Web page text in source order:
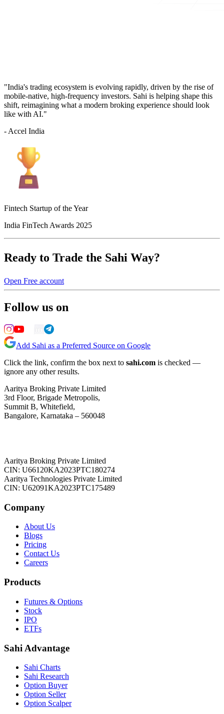
"India's trading ecosystem is evolving rapidly, driven by the rise of
mobile-native, high-frequency investors. Sahi is helping shape this
shift, reimagining what a modern broking experience should look
like with AI."
- Accel India
Fintech Startup of the Year
India FinTech Awards 2025
Ready to Trade the Sahi Way?
Open Free account
Follow us on
Add Sahi as a Preferred Source on Google
Click the link, confirm the box next to sahi.com is checked —
ignore any other results.
Aaritya Broking Private Limited
3rd Floor, Brigade Metropolis,
Summit B, Whitefield,
Bangalore, Karnataka – 560048
Aaritya Broking Private Limited
CIN: U66120KA2023PTC180274
Aaritya Technologies Private Limited
CIN: U62091KA2023PTC175489
Company
About Us
Blogs
Pricing
Contact Us
Careers
Products
Futures & Options
Stock
IPO
ETFs
Sahi Advantage
Sahi Charts
Sahi Research
Option Buyer
Option Seller
Option Scalper